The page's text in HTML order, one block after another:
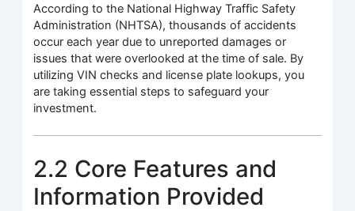
According to the National Highway Traffic Safety
Administration (NHTSA), thousands of accidents
occur each year due to unreported damages or
issues that were overlooked at the time of sale. By
utilizing VIN checks and license plate lookups, you
are taking essential steps to safeguard your
investment.
2.2 Core Features and
Information Provided